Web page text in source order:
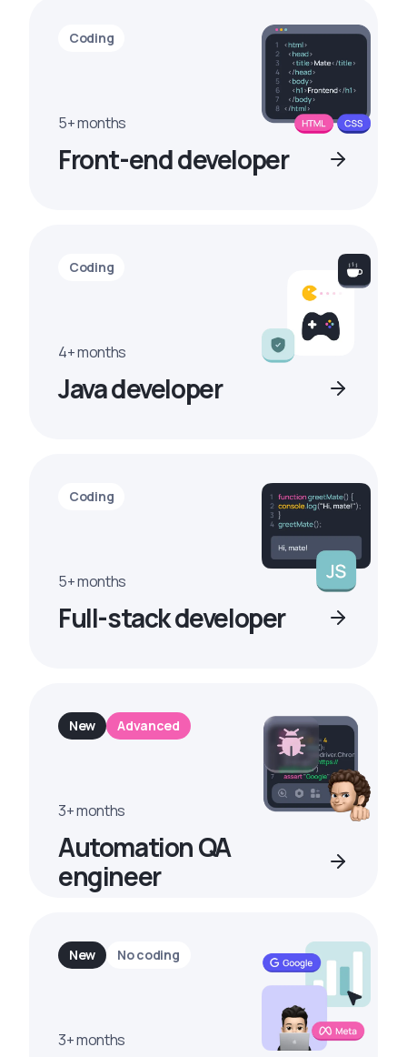
Coding
5+ months
Front-end developer
Coding
4+ months
Java developer
Coding
5+ months
Full-stack developer
New Advanced
3+ months
Automation QA
engineer
New No coding
3+ months